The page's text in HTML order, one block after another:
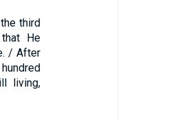
third
He
/ After
living,